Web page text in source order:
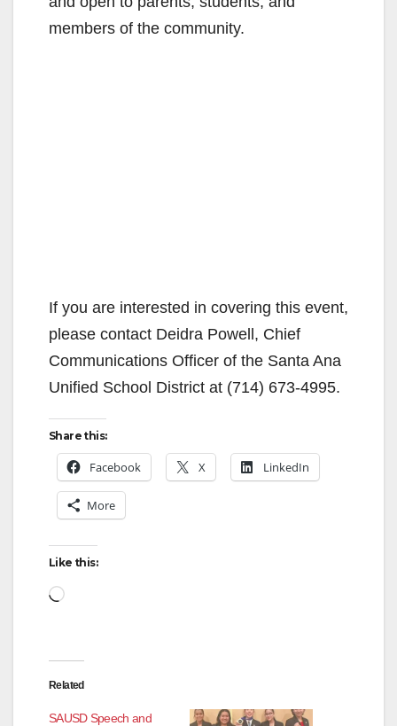
members of the community.
If you are interested in covering this event,
please contact Deidra Powell, Chief
Communications Officer of the Santa Ana
Unified School District at (714) 673-4995.
Share this:
Facebook X LinkedIn
More
Like this:
Loading…
Related
SAUSD Speech and